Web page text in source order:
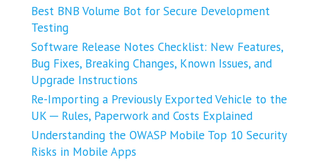
Best BNB Volume Bot for Secure Development
Testing
Software Release Notes Checklist: New Features,
Bug Fixes, Breaking Changes, Known Issues, and
Upgrade Instructions
Re-Importing a Previously Exported Vehicle to the
UK ─ Rules, Paperwork and Costs Explained
Understanding the OWASP Mobile Top 10 Security
Risks in Mobile Apps